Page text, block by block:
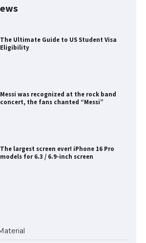
The Ultimate Guide to US Student Visa
Eligibility
Messi was recognized at the rock band
concert, the fans chanted “Messi”
The largest screen ever! iPhone 16 Pro
models for 6.3 / 6.9-inch screen